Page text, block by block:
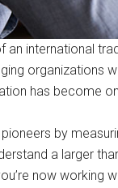
an international
organizations
has become
by
a larger
now working